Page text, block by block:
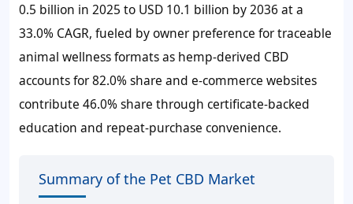
0.5 billion in 2025 to USD 10.1 billion by2036 at a
33.0% CAGR, fueled by owner preference for traceable
animal wellness formats as hemp-derived CBD
accounts for82.0%share and e-commerce websites
contribute 46.0%share through certificate-backed
education and repeat-purchase convenience.
Summary of the Pet CBD Market